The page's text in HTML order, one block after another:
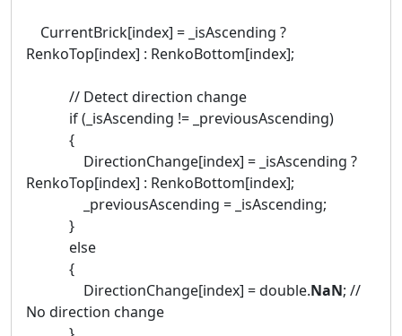
CurrentBrick[index] = _isAscending ?
RenkoTop[index] : RenkoBottom[index];
// Detect direction change
if (_isAscending != _previousAscending)
{
DirectionChange[index] = _isAscending ?
RenkoTop[index] : RenkoBottom[index];
_previousAscending = _isAscending;
}
else
{
DirectionChange[index] = double.NaN; //
No direction change